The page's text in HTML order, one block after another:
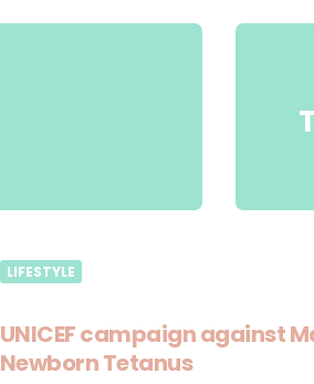
LIFESTYLE
UNICEF campaign against
Newborn Tetanus